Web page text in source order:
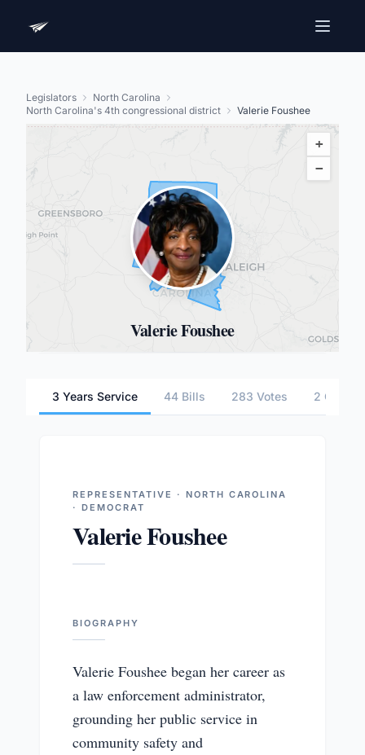
Legislators
North Carolina
North Carolina's 4th congressional district
Valerie Foushee
+
−
Valerie Foushee
3 Years Service 44 Bills 283 Votes 2
REPRESENTATIVE · NORTH CAROLINA
· DEMOCRAT
Valerie Foushee
BIOGRAPHY
Valerie Foushee began her career as
a law enforcement administrator,
grounding her public service in
community safety and